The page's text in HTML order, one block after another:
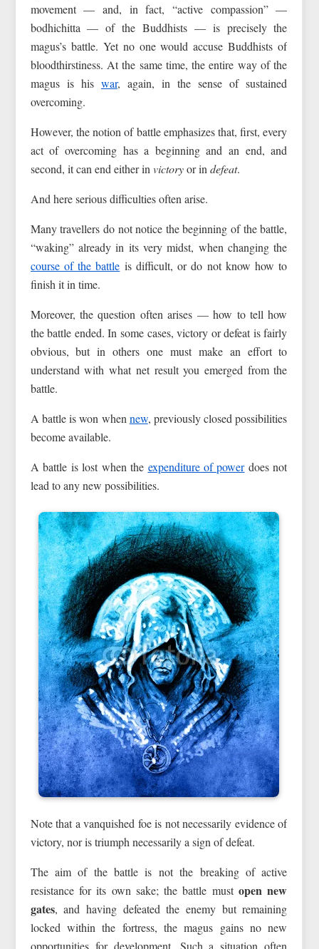
movement — and, in fact, “active compassion” —
bodhichitta — of the Buddhists — is precisely the
magus’s battle. Yet no one would accuse Buddhists of
bloodthirstiness. At the same time, the entire way of the
magus is his war, again, in the sense of sustained
overcoming.
However, the notion of battle emphasizes that, first, every
act of overcoming has a beginning and an end, and
second, it can end either in victoryor in defeat.
And here serious difficulties often arise.
Many travellers do not notice the beginning of the battle,
“waking” already in its very midst, when changing the
course of the battle is difficult, or do not know how to
finish it in time.
Moreover, the question often arises — how to tell how
the battle ended. In some cases, victory or defeat is fairly
obvious, but in others one must make an effort to
understand with what net result you emerged from the
battle.
A battle is won when new, previously closed possibilities
become available.
A battle is lost when the expenditure of powerdoes not
lead to any new possibilities.
Note that a vanquished foe is not necessarily evidence of
victory, nor is triumph necessarily a sign of defeat.
The aim of the battle is not the breaking of active
resistance for its own sake; the battle mustopen new
gates, and having defeated the enemy but remaining
locked within the fortress, the magus gains no new
opportunities for development. Such a situation often